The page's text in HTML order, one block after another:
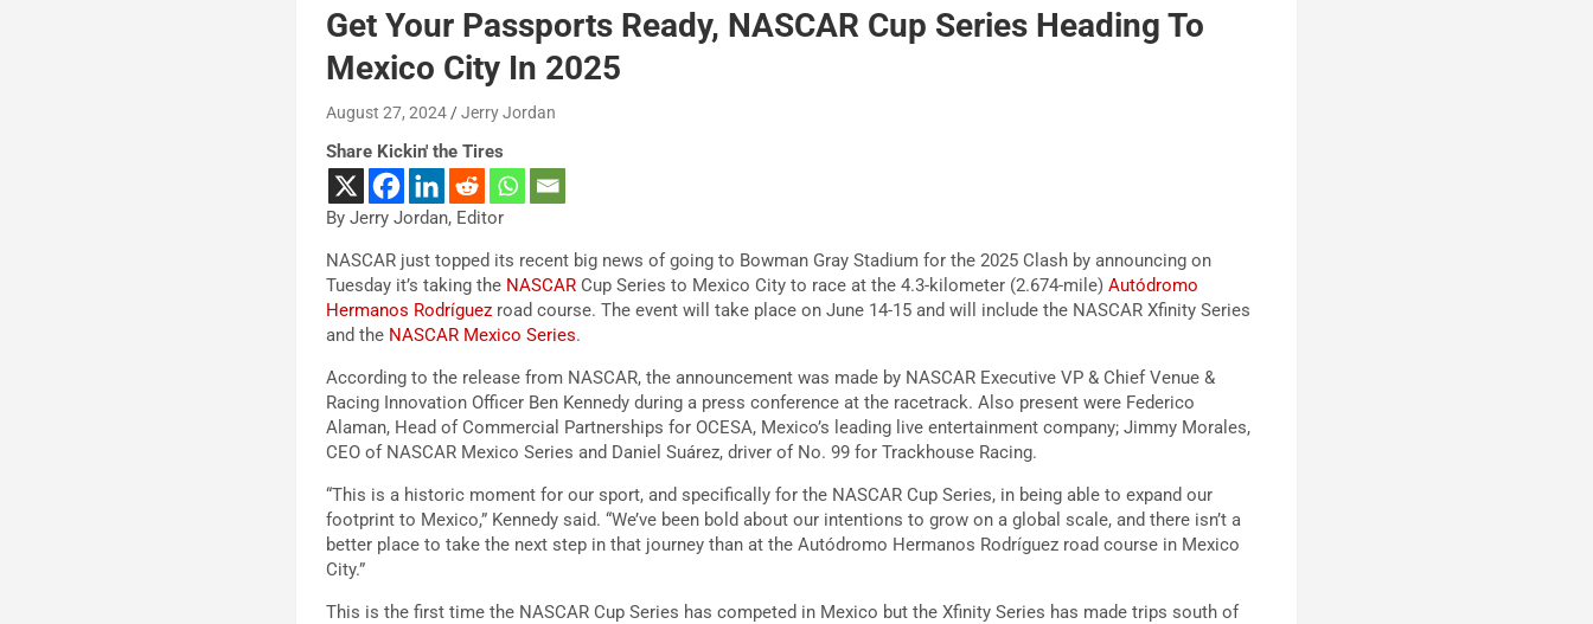
Get Your Passports Ready, NASCAR Cup Series Heading To
Mexico City In 2025
August 27, 2024 Jerry Jordan
Share Kickin' the Tires
By Jerry Jordan, Editor
NASCAR just topped its recent big news of going to Bowman Gray Stadium for the 2025 Clash by announcing on
Tuesday it’s taking the NASCAR Cup Series to Mexico City to race at the 4.3-kilometer (2.674-mile)Autódromo
Hermanos Rodríguez road course. The event will take place on June 14-15 and will include the NASCAR Xfinity Series
and the NASCAR Mexico Series.
According to the release from NASCAR, the announcement was made by NASCAR Executive VP & Chief Venue &
Racing Innovation Officer Ben Kennedy during a press conference at the racetrack. Also present were Federico
Alaman, Head of Commercial Partnerships for OCESA, Mexico’s leading live entertainment company; Jimmy Morales,
CEO of NASCAR Mexico Series and Daniel Suárez, driver of No. 99 for Trackhouse Racing.
“This is a historic moment for our sport, and specifically for the NASCAR Cup Series, in being able to expand our
footprint to Mexico,” Kennedy said. “We’ve been bold about our intentions to grow on a global scale, and there isn’t a
better place to take the next step in that journey than at the Autódromo Hermanos Rodríguez road course in Mexico
City.”
This is the first time the NASCAR Cup Series has competed in Mexico but the Xfinity Series has made trips south of